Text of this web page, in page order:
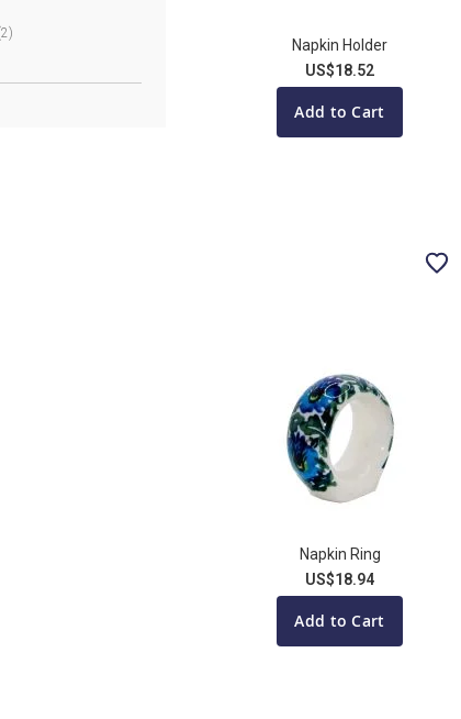
Napkin Holder
US$18.52
Add to Cart
Napkin Ring
US$18.94
Add to Cart
2